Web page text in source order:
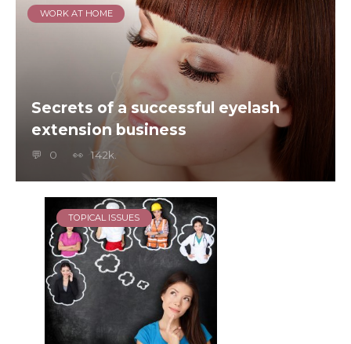
WORK AT HOME
Secrets of a successful eyelash
extension business
0 142k.
TOPICAL ISSUES